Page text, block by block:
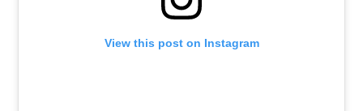
View this post on Instagram